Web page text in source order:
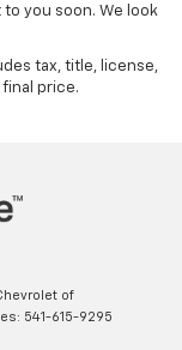
to you soon. We look
tax, title, license,
price.
of
541-615-9295